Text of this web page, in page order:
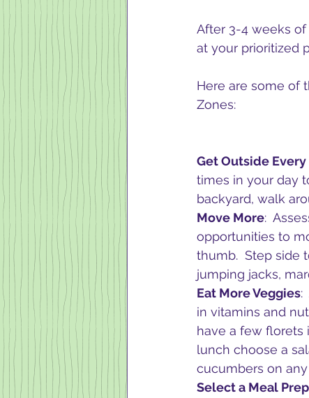
After 3-4 weeks
at your prioritized
Here are some of
Zones:
Get Outside Every
times in your day
backyard, walk
Move More:
opportunities to
thumb.  Step side
jumping jacks,
Eat More Veggies:
in vitamins and
have a few florets
lunch choose a
cucumbers on
Select a Meal